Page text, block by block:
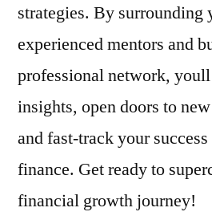
strategies. By surrounding
experienced mentors and
professional network,
insights, open doors to
and fast-track your
finance. Get ready to
financial growth journey!